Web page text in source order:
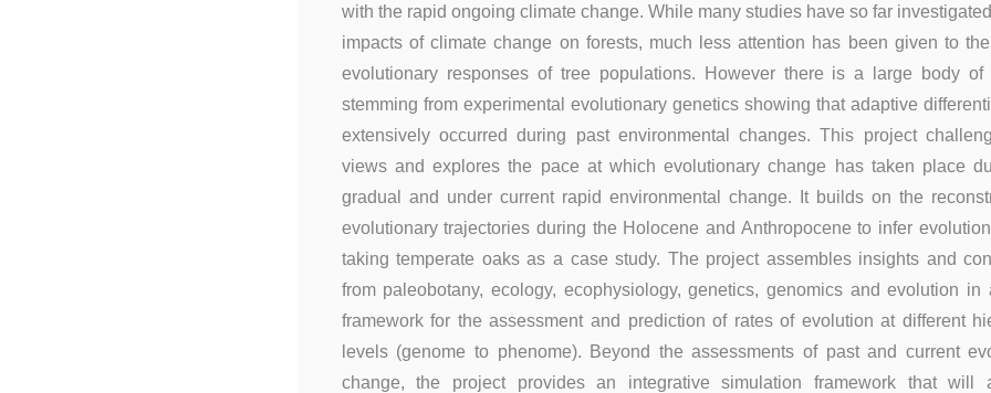
with the rapid ongoing climate change. While many studies have so far
impacts of climate change on forests, much less attention has been given to
evolutionary responses of tree populations. However there is a large body of
stemming from experimental evolutionary genetics showing that adaptive
extensively occurred during past environmental changes. This project
views and explores the pace at which evolutionary change has taken place
gradual and under current rapid environmental change. It builds on the
evolutionary trajectories during the Holocene and Anthropocene to infer
taking temperate oaks as a case study. The project assembles insights and
from paleobotany, ecology, ecophysiology, genetics, genomics and evolution in
framework for the assessment and prediction of rates of evolution at different
levels (genome to phenome). Beyond the assessments of past and current
change, the project provides an integrative simulation framework that will